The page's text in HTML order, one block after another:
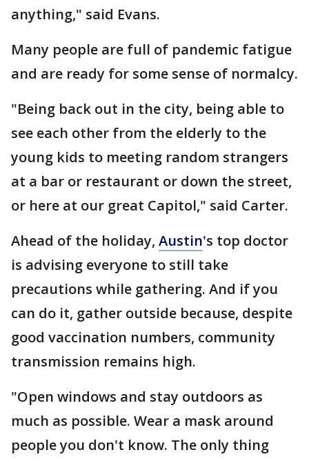
anything," said Evans.
Many people are full of pandemic fatigue
and are ready for some sense of normalcy.
"Being back out in the city, being able to
see each other from the elderly to the
young kids to meeting random strangers
at a bar or restaurant or down the street,
or here at our great Capitol," said Carter.
Ahead of the holiday, Austin's top doctor
is advising everyone to still take
precautions while gathering. And if you
can do it, gather outside because, despite
good vaccination numbers, community
transmission remains high.
"Open windows and stay outdoors as
much as possible. Wear a mask around
people you don't know. The only thing